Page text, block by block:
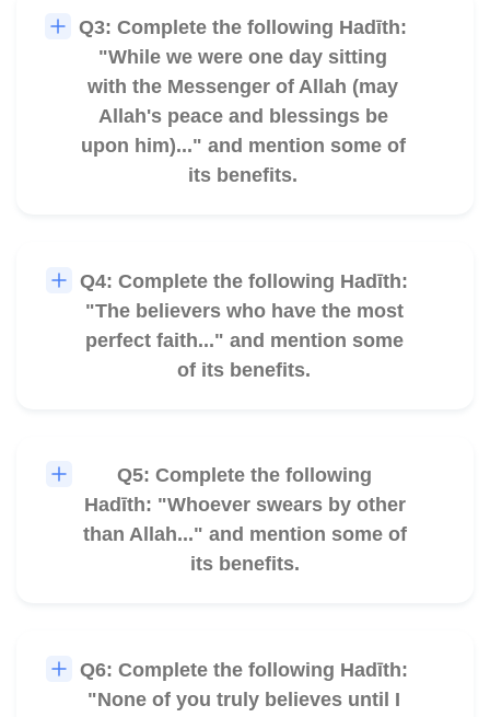
Q3: Complete the following Hadīth:
"While we were one day sitting
with the Messenger of Allah (may
Allah's peace and blessings be
upon him)..." and mention some of
its benefits.
Q4: Complete the following Hadīth:
"The believers who have the most
perfect faith..." and mention some
of its benefits.
Q5: Complete the following
Hadīth: "Whoever swears by other
than Allah..." and mention some of
its benefits.
Q6: Complete the following Hadīth:
"None of you truly believes until I